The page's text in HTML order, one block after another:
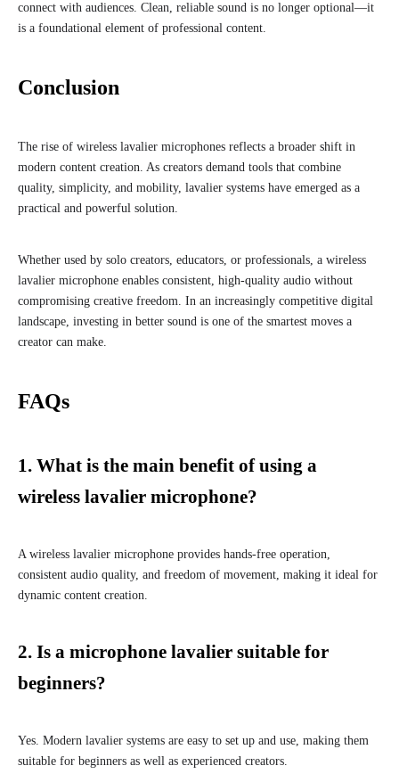
connect with audiences. Clean, reliable sound is no longer optional—it
is a foundational element of professional content.
Conclusion
The rise of wireless lavalier microphones reflects a broader shift in
modern content creation. As creators demand tools that combine
quality, simplicity, and mobility, lavalier systems have emerged as a
practical and powerful solution.
Whether used by solo creators, educators, or professionals, a wireless
lavalier microphone enables consistent, high-quality audio without
compromising creative freedom. In an increasingly competitive digital
landscape, investing in better sound is one of the smartest moves a
creator can make.
FAQs
1. What is the main benefit of using a
wireless lavalier microphone?
A wireless lavalier microphone provides hands-free operation,
consistent audio quality, and freedom of movement, making it ideal for
dynamic content creation.
2. Is a microphone lavalier suitable for
beginners?
Yes. Modern lavalier systems are easy to set up and use, making them
suitable for beginners as well as experienced creators.